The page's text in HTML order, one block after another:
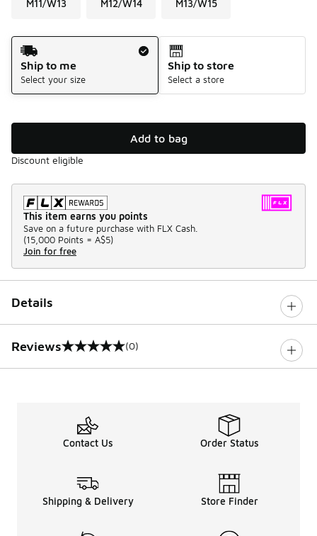
M11/W13 M12/W14 M13/W15
Shipping Method
Ship to me
Select your size
Ship to store
Select a store
Add to bag
Discount eligible
This item earns you points
Save on a future purchase with FLX Cash.
(15,000 Points = A$5)
Join for free
Details
Reviews
0 out of 5 rating (0)
Contact Us Order Status
Shipping & Delivery Store Finder